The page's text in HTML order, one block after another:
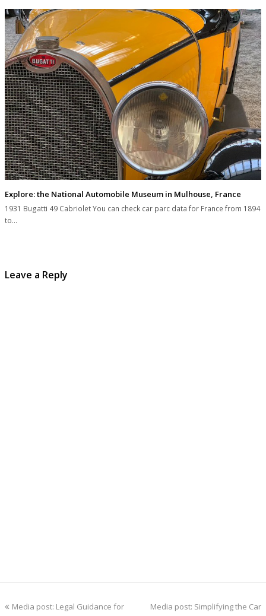
Explore: the National Automobile Museum in Mulhouse, France
1931 Bugatti 49 Cabriolet You can check car parc data for France from 1894
to…
Leave a Reply
previous
Media post: Legal Guidance for
next
Media post: Simplifying the Car